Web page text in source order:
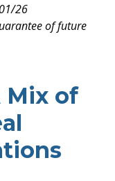
26
of future
Mix of